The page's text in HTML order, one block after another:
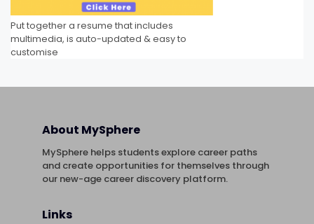
Put together a resume that includes
multimedia, is auto-updated & easy to
customise
About MySphere
MySphere helps students explore career paths
and create opportunities for themselves through
our new-age career discovery platform.
Links